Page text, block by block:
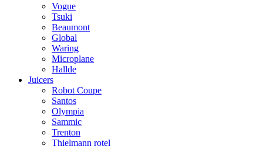
Vogue
Tsuki
Beaumont
Global
Waring
Microplane
Hallde
Juicers
Robot Coupe
Santos
Olympia
Sammic
Trenton
Thielmann rotel